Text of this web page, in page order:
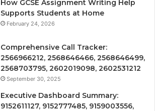
How GCSE Assignment Writing Help
Supports Students at Home
February 24, 2026
Comprehensive Call Tracker:
2566966212, 2568646466, 2568646499,
2568703795, 2602019098, 2602531212
September 30, 2025
Executive Dashboard Summary:
9152611127, 9152777485, 9159003556,